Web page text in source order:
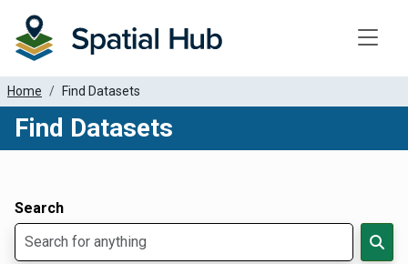
Home Find Datasets
Find Datasets
Search